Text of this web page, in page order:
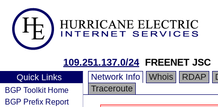
109.251.137.0/24 FREENET JSC
Quick Links
BGP Toolkit Home
BGP Prefix Report
Network Info Whois RDAP
Traceroute